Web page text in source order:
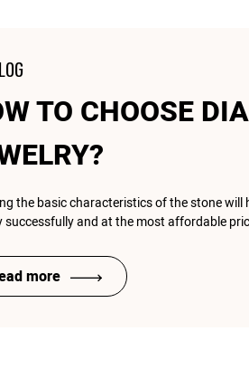
TO CHOOSE
the basic characteristics of the stone will
successfully and at the most affordable
more